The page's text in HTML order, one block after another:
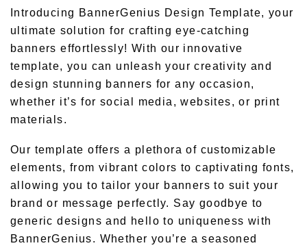
Introducing BannerGenius Design Template, your
ultimate solution for crafting eye-catching
banners effortlessly! With our innovative
template, you can unleash your creativity and
design stunning banners for any occasion,
whether it’s for social media, websites, or print
materials.
Our template offers a plethora of customizable
elements, from vibrant colors to captivating fonts,
allowing you to tailor your banners to suit your
brand or message perfectly. Say goodbye to
generic designs and hello to uniqueness with
BannerGenius. Whether you’re a seasoned